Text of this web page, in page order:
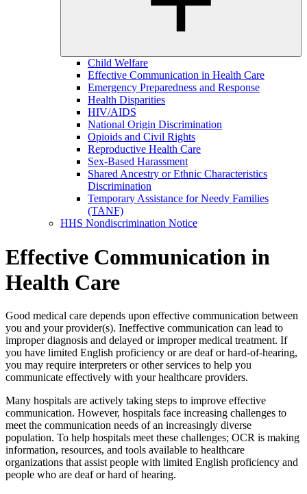
Child Welfare
Effective Communication in Health Care
Emergency Preparedness and Response
Health Disparities
HIV/AIDS
National Origin Discrimination
Opioids and Civil Rights
Reproductive Health Care
Sex-Based Harassment
Shared Ancestry or Ethnic Characteristics
Discrimination
Temporary Assistance for Needy Families
(TANF)
HHS Nondiscrimination Notice
Effective Communication in
Health Care
Good medical care depends upon effective communication between
you and your provider(s). Ineffective communication can lead to
improper diagnosis and delayed or improper medical treatment. If
you have limited English proficiency or are deaf or hard-of-hearing,
you may require interpreters or other services to help you
communicate effectively with your healthcare providers.
Many hospitals are actively taking steps to improve effective
communication. However, hospitals face increasing challenges to
meet the communication needs of an increasingly diverse
population. To help hospitals meet these challenges; OCR is making
information, resources, and tools available to healthcare
organizations that assist people with limited English proficiency and
people who are deaf or hard of hearing.